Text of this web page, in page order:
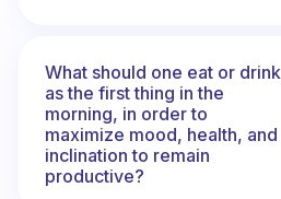
What should one eat or drink
as the first thing in the
morning, in order to
maximize mood, health, and
inclination to remain
productive?